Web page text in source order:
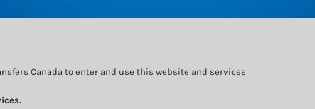
Canada to enter and use this website and services